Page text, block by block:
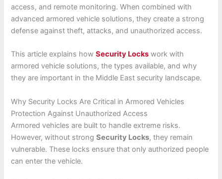
access, and remote monitoring. When combined with
advanced armored vehicle solutions, they create a strong
defense against theft, attacks, and unauthorized access.
This article explains howSecurity Locks work with
armored vehicle solutions, the types available, and why
they are important in the Middle East security landscape.
Why Security Locks Are Critical in Armored Vehicles
Protection Against Unauthorized Access
Armored vehicles are built to handle extreme risks.
However, without strongSecurity Locks, they remain
vulnerable. These locks ensure that only authorized people
can enter the vehicle.